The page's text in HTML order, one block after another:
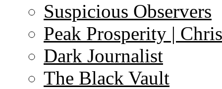
Suspicious Observers
Peak Prosperity |
Dark Journalist
The Black Vault